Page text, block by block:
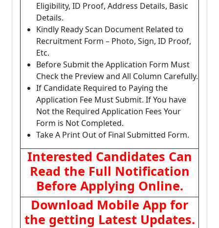
Eligibility, ID Proof, Address Details, Basic
Details.
Kindly Ready Scan Document Related to
Recruitment Form – Photo, Sign, ID Proof,
Etc.
Before Submit the Application Form Must
Check the Preview and All Column Carefully.
If Candidate Required to Paying the
Application Fee Must Submit. If You have
Not the Required Application Fees Your
Form is Not Completed.
Take A Print Out of Final Submitted Form.
Interested Candidates Can
Read the Full Notification
Before Applying Online.
Download Mobile App for
the getting Latest Updates.